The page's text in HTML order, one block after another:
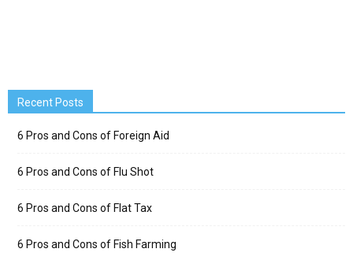
Recent Posts
6 Pros and Cons of Foreign Aid
6 Pros and Cons of Flu Shot
6 Pros and Cons of Flat Tax
6 Pros and Cons of Fish Farming